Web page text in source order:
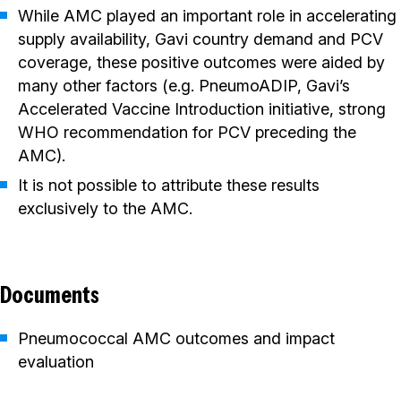
While AMC played an important role in accelerating
supply availability, Gavi country demand and PCV
coverage, these positive outcomes were aided by
many other factors (e.g. PneumoADIP, Gavi’s
Accelerated Vaccine Introduction initiative, strong
WHO recommendation for PCV preceding the
AMC).
It is not possible to attribute these results
exclusively to the AMC.
Documents
Pneumococcal AMC outcomes and impact
evaluation